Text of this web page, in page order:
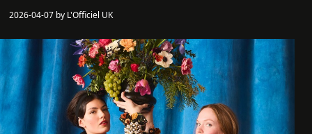
2026-04-07 by L'Officiel UK